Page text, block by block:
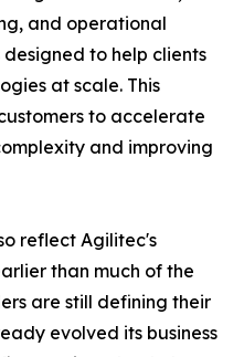
and operational
to help clients
at scale. This
to accelerate
and improving
reflect Agilitec's
than much of the
are still defining their
evolved its business